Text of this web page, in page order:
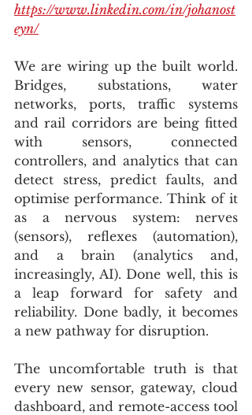
https://www.linkedin.com/in/johanost
eyn/
We are wiring up the built world.
Bridges, substations, water
networks, ports, traffic systems
and rail corridors are being fitted
with sensors, connected
controllers, and analytics that can
detect stress, predict faults, and
optimise performance. Think of it
as a nervous system: nerves
(sensors), reflexes (automation),
and a brain (analytics and,
increasingly, AI). Done well, this is
a leap forward for safety and
reliability. Done badly, it becomes
a new pathway for disruption.
The uncomfortable truth is that
every new sensor, gateway, cloud
dashboard, and remote-access tool